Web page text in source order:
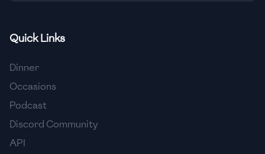
Quick Links
Dinner
Occasions
Podcast
Discord Community
API